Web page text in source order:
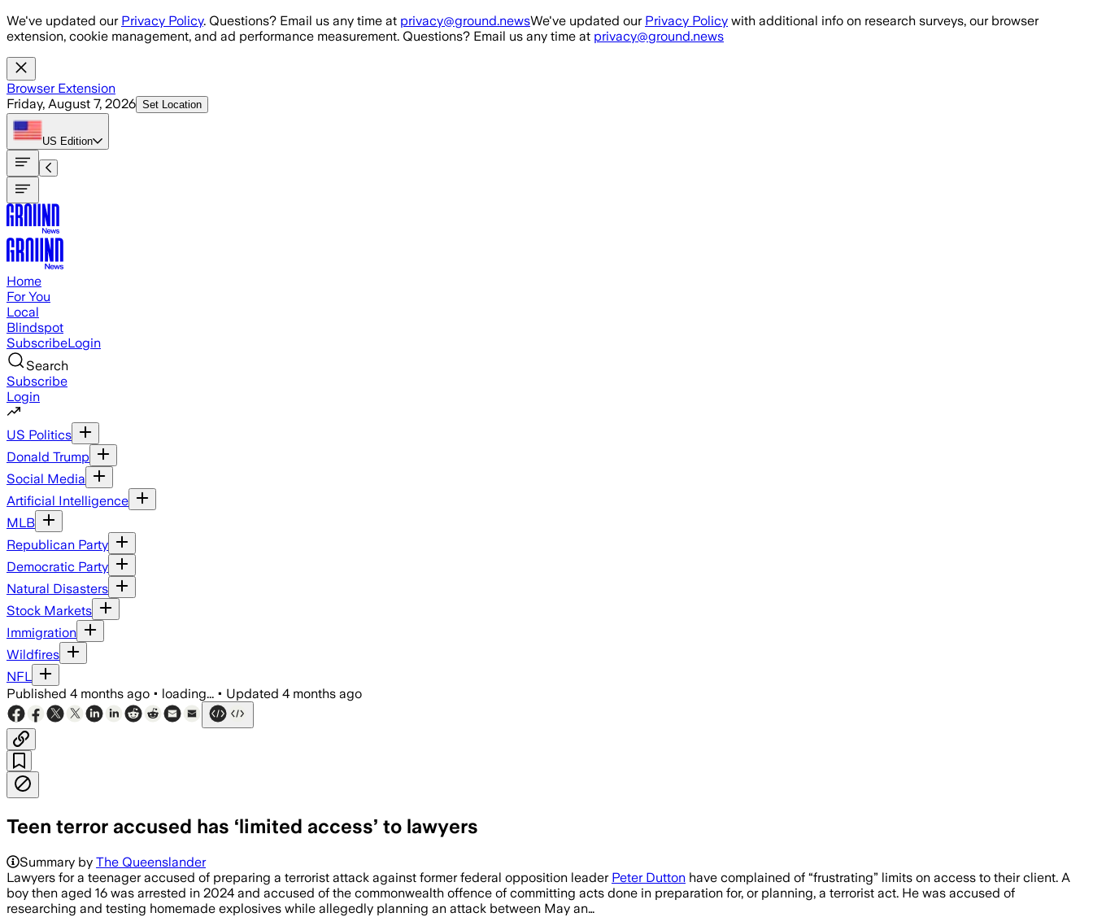
Skip to main content
We've updated our Privacy Policy. Questions? Email us any time at privacy@ground.newsWe've updated our Privacy Policy with additional info on research surveys, our browser
extension, cookie management, and ad performance measurement. Questions? Email us any time at privacy@ground.news
Browser Extension
Friday, August 7, 2026 Set Location
US Edition
Home
For You
Local
Blindspot
SubscribeLogin
Search
Subscribe
Login
US Politics
Donald Trump
Social Media
Artificial Intelligence
MLB
Republican Party
Democratic Party
Natural Disasters
Stock Markets
Immigration
Wildfires
NFL
Published 4 months ago • loading... • Updated 4 months ago
Teen terror accused has ‘limited access’ to lawyers
Summary by The Queenslander
Lawyers for a teenager accused of preparing a terrorist attack against former federal opposition leader Peter Dutton have complained of “frustrating” limits on access to their client. A
boy then aged 16 was arrested in 2024 and accused of the commonwealth offence of committing acts done in preparation for, or planning, a terrorist act. He was accused of
researching and testing homemade explosives while allegedly planning an attack between May an…